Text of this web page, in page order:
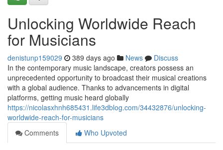
Unlocking Worldwide Reach
for Musicians
denistunp159029 389 days ago News
Discuss
In the contemporary music landscape, creators possess an
unprecedented opportunity to broadcast their musical creations
with a global audience. Thanks to advancements in digital
platforms, getting music heard globally
https://nicolasxhnh685431.life3dblog.com/34432876/unlocking-
worldwide-reach-for-musicians
Comments
Who Upvoted